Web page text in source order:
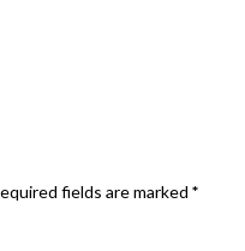
fields are marked *